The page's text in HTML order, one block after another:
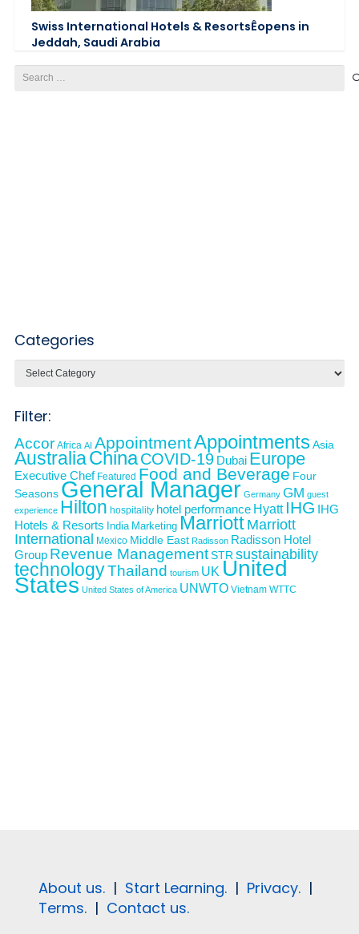
Swiss International Hotels & ResortsÊopens in
Jeddah, Saudi Arabia
for:
Categories
Filter:
Accor Africa AI AppointmentAppointmentsAsia
AustraliaChinaCOVID-19 Dubai Europe
Executive Chef Featured Food and Beverage Four
Seasons General Manager Germany GM guest
experience Hilton hospitality hotel performance Hyatt IHG IHG
Hotels & Resorts India Marketing Marriott Marriott
International Mexico Middle East Radisson Radisson Hotel
Group Revenue ManagementSTR sustainability
technologyThailand tourism UK United
States United States of America UNWTO Vietnam WTTC
About us. | Start Learning. | Privacy. |
Terms. | Contact us.